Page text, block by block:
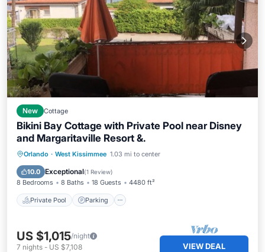
New Cottage
Bikini Bay Cottage with Private Pool near Disney
and Margaritaville Resort &.
Orlando · West Kissimmee 1.03 mi to center
10.0 Exceptional(1 Review)
8 Bedrooms 8 Baths 18 Guests 4480 ft²
Private Pool Parking
Private Pool Parking
Balcony/Terrace
US $1,015/night
7 nights - US $7,108 VIEW DEAL